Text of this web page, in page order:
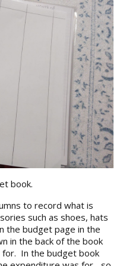
book.
to record what is
such as shoes, hats
the budget page in the
in the back of the book
for. In the budget book